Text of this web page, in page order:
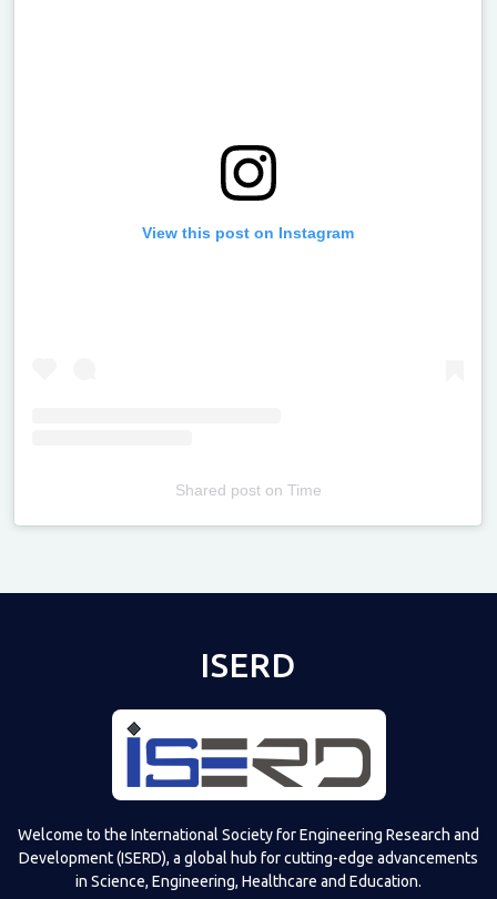
View this post on Instagram
Shared poston Time
ISERD
Welcome to the International Society for Engineering Research and
Development (ISERD), a global hub for cutting-edge advancements
in Science, Engineering, Healthcare and Education.